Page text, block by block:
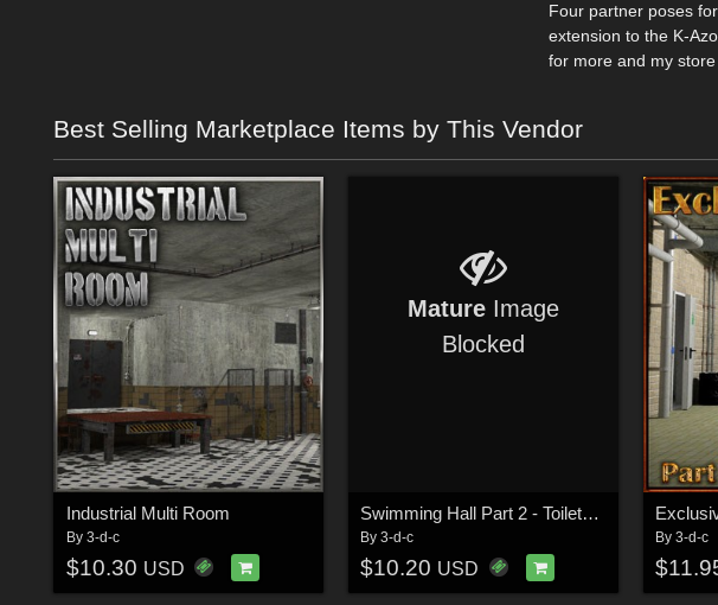
Four partner poses
extension to the K-
for more and my
Best Selling Marketplace Items by This Vendor
Industrial Multi Room
By 3-d-c
$10.30 USD
MatureImage
Blocked
Swimming Hall Part 2 - Toilets and Showers
By3-d-c
$10.20 USD
By 3-d-c